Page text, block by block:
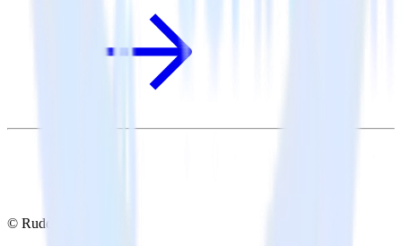
© RudderStack Inc.